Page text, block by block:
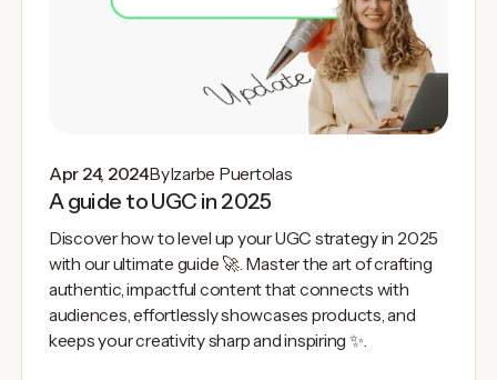
Apr 24, 2024ByIzarbe Puertolas
A guide to UGC in 2025
Discover how to level up your UGC strategy in 2025
with our ultimate guide 🚀. Master the art of crafting
authentic, impactful content that connects with
audiences, effortlessly showcases products, and
keeps your creativity sharp and inspiring ✨.